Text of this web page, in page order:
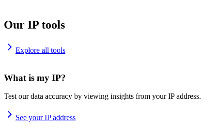
Our IP tools
Explore all tools
What is my IP?
Test our data accuracy by viewing insights from your IP address.
See your IP address